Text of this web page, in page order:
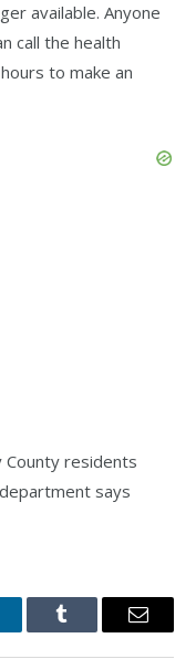
available. Anyone
call the health
to make an
County residents
says
Tumblr Email